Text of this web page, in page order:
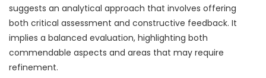
suggests an analytical approach that involves offering
both critical assessment and constructive feedback. It
implies a balanced evaluation, highlighting both
commendable aspects and areas that may require
refinement.